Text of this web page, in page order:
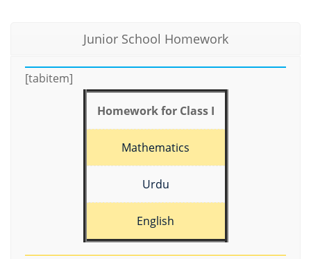
Junior School Homework
[tabitem]
Homework for Class I
Mathematics
Urdu
English